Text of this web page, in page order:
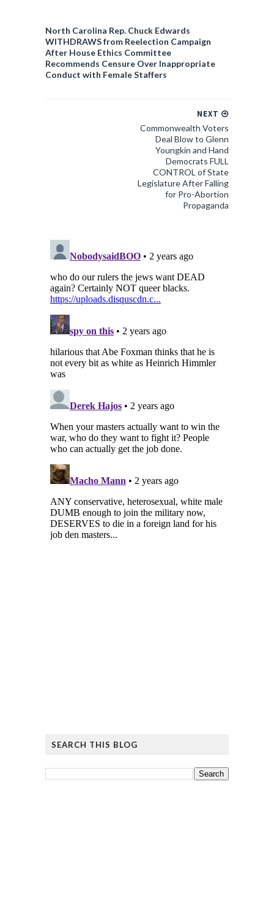
North Carolina Rep. Chuck Edwards
WITHDRAWS from Reelection Campaign
After House Ethics Committee
Recommends Censure Over Inappropriate
Conduct with Female Staffers
NEXT
Commonwealth Voters
Deal Blow to Glenn
Youngkin and Hand
Democrats FULL
CONTROL of State
Legislature After Falling
for Pro-Abortion
Propaganda
SEARCH THIS BLOG